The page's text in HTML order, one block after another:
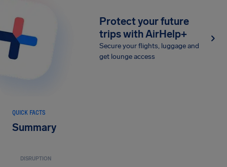
Protect your future
trips with AirHelp+
Secure your flights, luggage and
get lounge access
QUICK FACTS
Summary
DISRUPTION